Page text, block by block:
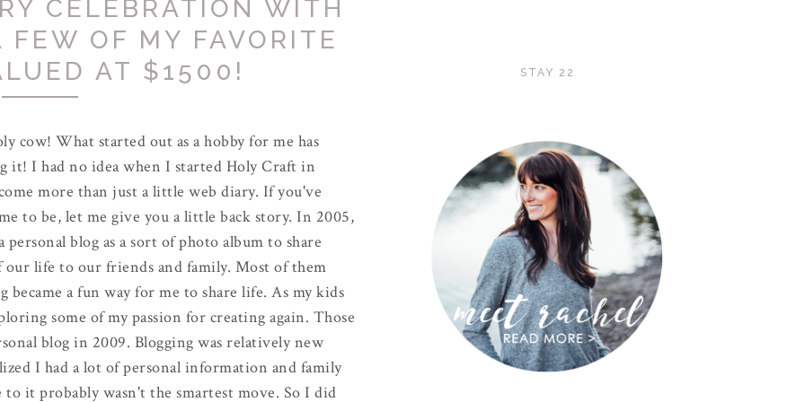
CELEBRATION WITH
OF MY FAVORITE
AT $1500!
cow! What started out as a hobby for me has
I had no idea when I started Holy Craft in
more than just a little web diary. If you've
to be, let me give you a little back story. In 2005,
blog as a sort of photo album to share
our life to our friends and family. Most of them
became a fun way for me to share life. As my kids
some of my passion for creating again. Those
blog in 2009. Blogging was relatively new
I had a lot of personal information and family
it probably wasn't the smartest move. So I did
STAY 22